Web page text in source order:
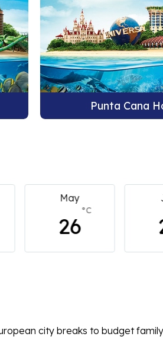
Punta Cana
July
26
°C
city breaks to budget